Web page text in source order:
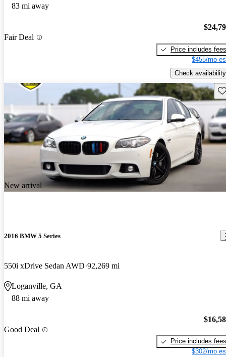
83 mi away
Fair Deal
Price includes fees
$455/mo
Check availability
New arrival
2016 BMW 5 Series
550i xDrive Sedan AWD 92,269 mi
Loganville, GA
88 mi away
Good Deal
Price includes fees
$302/mo